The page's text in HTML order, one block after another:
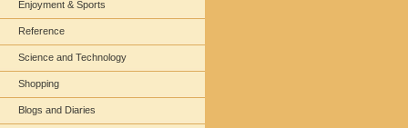
Enjoyment & Sports
Reference
Science and Technology
Shopping
Blogs and Diaries